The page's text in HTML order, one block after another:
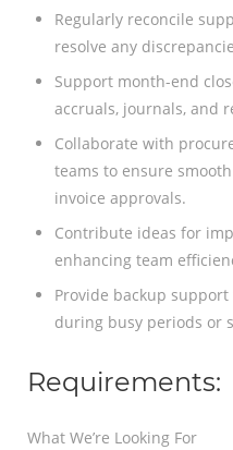
Regularly reconcile
resolve any
Support month-end
accruals, journals, and
Collaborate with
teams to ensure
invoice approvals.
Contribute ideas for
enhancing team
Provide backup
during busy periods or
Requirements:
What We’re Looking For